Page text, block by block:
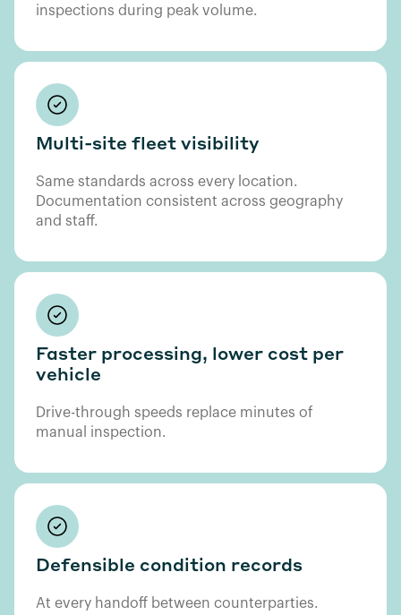
inspections during peak volume.
Multi-site fleet visibility
Same standards across every location.
Documentation consistent across geography
and staff.
Faster processing, lower cost per
vehicle
Drive-through speeds replace minutes of
manual inspection.
Defensible condition records
At every handoff between counterparties.